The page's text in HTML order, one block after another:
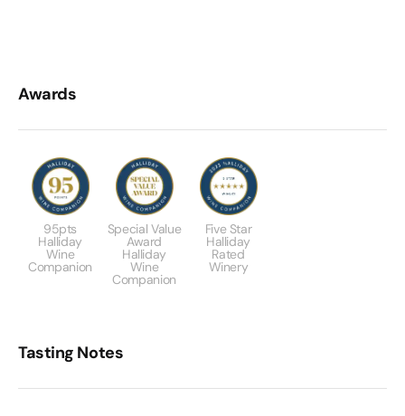
Awards
95pts
Halliday
Wine
Companion
Special Value
Award
Halliday
Wine
Companion
Five Star
Halliday
Rated
Winery
Tasting Notes